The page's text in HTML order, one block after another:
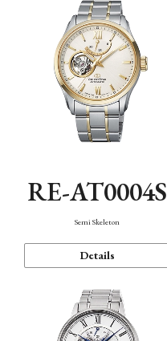
RE-AT0004S
Semi Skeleton
Details